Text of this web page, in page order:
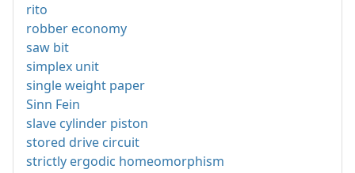
rito
robber economy
saw bit
simplex unit
single weight paper
Sinn Fein
slave cylinder piston
stored drive circuit
strictly ergodic homeomorphism